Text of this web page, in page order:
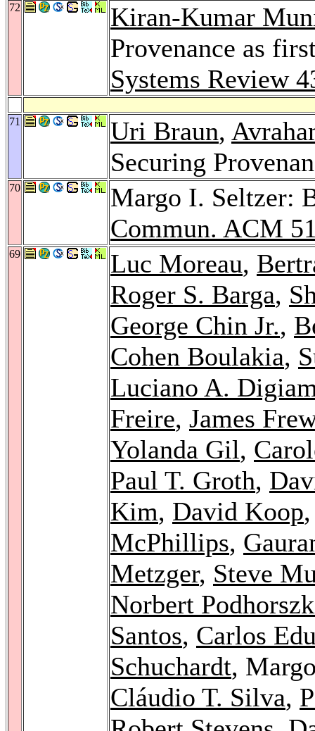
72
Kiran-Kumar
Provenance as
Systems Review
71 Uri Braun,
Securing
70
Margo I. Seltzer:
Commun. ACM
69 Luc Moreau,
Roger S. Barga,
George Chin Jr.,
Cohen Boulakia,
Luciano A.
Freire, James Frew
Yolanda Gil,
Paul T. Groth,
Kim, David Koop
McPhillips,
Metzger, Steve
Norbert
Santos, Carlos
Schuchardt,
Cláudio T. Silva,